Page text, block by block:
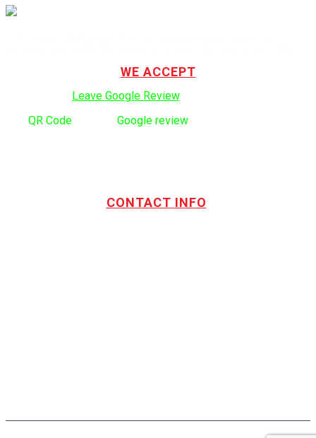
WE ACCEPT
Leave Google Review.
QR Code Google review
CONTACT INFO